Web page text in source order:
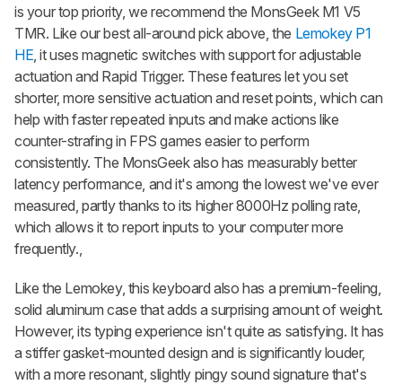
is your top priority, we recommend the MonsGeek M1 V5
TMR. Like our best all-around pick above, the Lemokey P1
HE , it uses magnetic switches with support for adjustable
actuation and Rapid Trigger. These features let you set
shorter, more sensitive actuation and reset points, which can
help with faster repeated inputs and make actions like
counter-strafing in FPS games easier to perform
consistently. The MonsGeek also has measurably better
latency performance, and it's among the lowest we've ever
measured, partly thanks to its higher 8000Hz polling rate,
which allows it to report inputs to your computer more
frequently.,
Like the Lemokey, this keyboard also has a premium-feeling,
solid aluminum case that adds a surprising amount of weight.
However, its typing experience isn't quite as satisfying. It has
a stiffer gasket-mounted design and is significantly louder,
with a more resonant, slightly pingy sound signature that's